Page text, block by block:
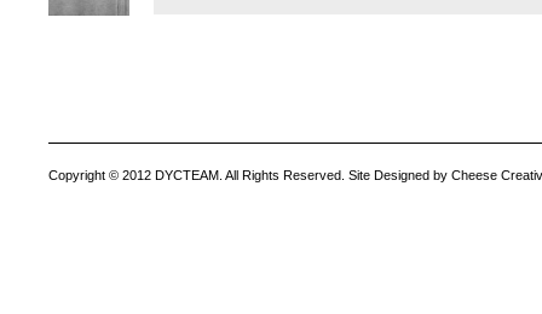
Copyright © 2012 DYCTEAM. All Rights Reserved. Site Designed by Cheese